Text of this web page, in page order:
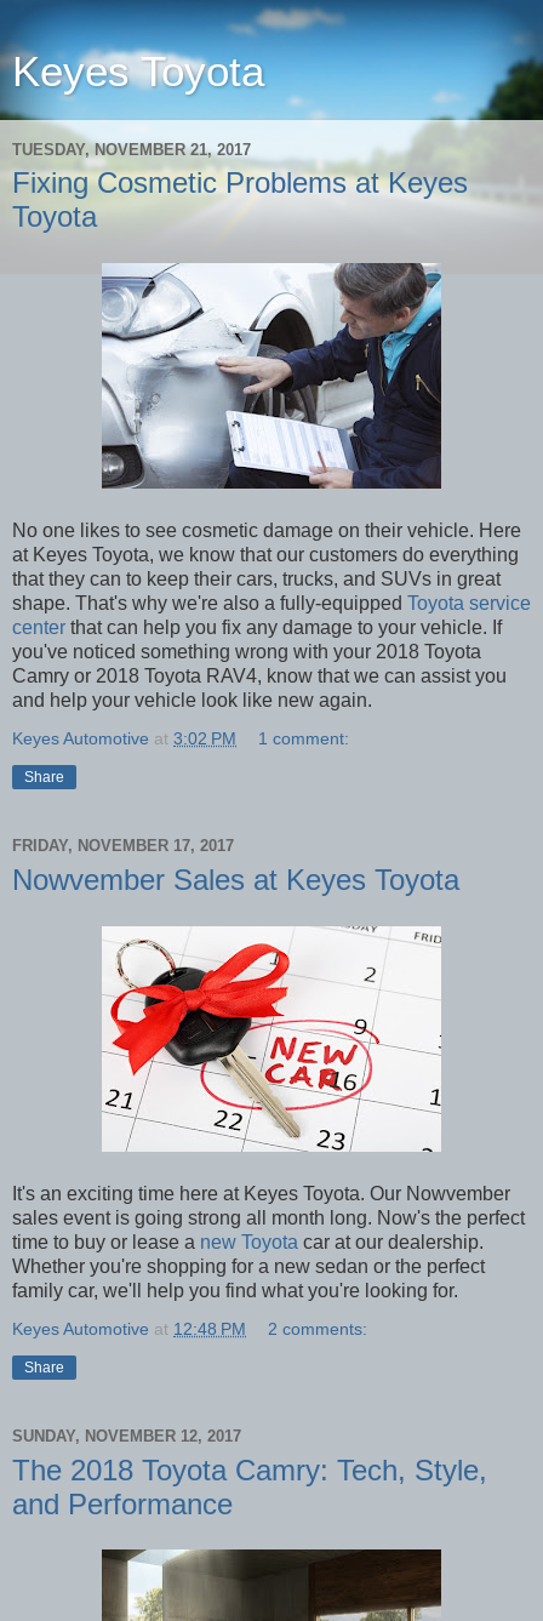
Keyes Toyota
TUESDAY, NOVEMBER 21, 2017
Fixing Cosmetic Problems at Keyes
Toyota
No one likes to see cosmetic damage on their vehicle. Here
at Keyes Toyota, we know that our customers do everything
that they can to keep their cars, trucks, and SUVs in great
shape. That's why we're also a fully-equipped Toyota service
center that can help you fix any damage to your vehicle. If
you've noticed something wrong with your 2018 Toyota
Camry or 2018 Toyota RAV4, know that we can assist you
and help your vehicle look like new again.
Keyes Automotive at 3:02 PM 1 comment:
Share
FRIDAY, NOVEMBER 17, 2017
Nowvember Sales at Keyes Toyota
It's an exciting time here at Keyes Toyota. Our Nowvember
sales event is going strong all month long. Now's the perfect
time to buy or lease a new Toyota car at our dealership.
Whether you're shopping for a new sedan or the perfect
family car, we'll help you find what you're looking for.
Keyes Automotive at 12:48 PM 2 comments:
Share
SUNDAY, NOVEMBER 12, 2017
The 2018 Toyota Camry: Tech, Style,
and Performance